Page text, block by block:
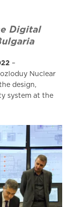
Digital
–
Nuclear
design,
system at the